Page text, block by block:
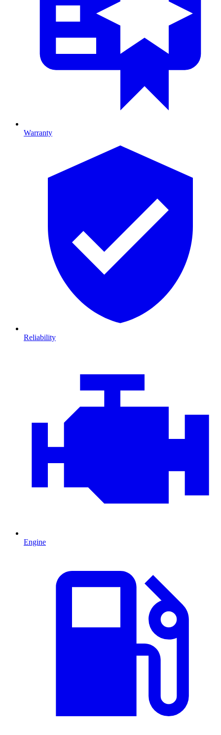
Warranty
Reliability
Engine